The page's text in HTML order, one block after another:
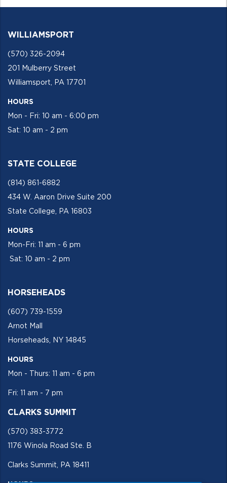
WILLIAMSPORT
(570) 326-2094
201 Mulberry Street
Williamsport, PA 17701
HOURS
Mon - Fri: 10 am - 6:00 pm
Sat: 10 am - 2 pm
STATE COLLEGE
(814) 861-6882
434 W. Aaron Drive Suite 200
State College, PA 16803
HOURS
Mon-Fri: 11 am - 6 pm
Sat: 10 am - 2 pm
HORSEHEADS
(607) 739-1559
Arnot Mall
Horseheads, NY 14845
HOURS
Mon - Thurs: 11 am - 6 pm
Fri: 11 am - 7 pm
CLARKS SUMMIT
(570) 383-3772
1176 Winola Road Ste. B
Clarks Summit, PA 18411